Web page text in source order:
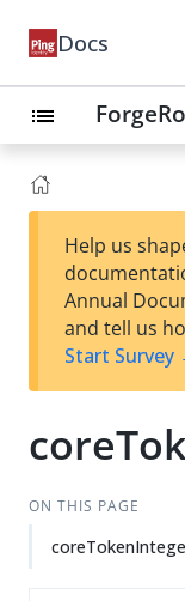
Docs
list
Help us
Annual
and tell us
Start Survey
ON THIS PAGE